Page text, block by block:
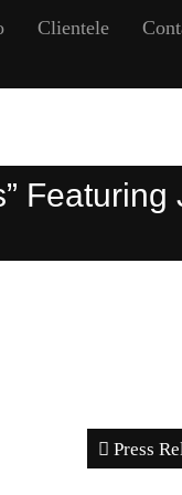
Clientele
Featuring
Press